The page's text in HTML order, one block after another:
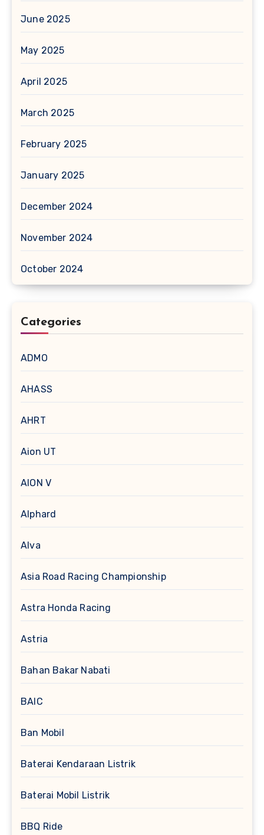
June 2025
May 2025
April 2025
March 2025
February 2025
January 2025
December 2024
November 2024
October 2024
Categories
ADMO
AHASS
AHRT
Aion UT
AION V
Alphard
Alva
Asia Road Racing Championship
Astra Honda Racing
Astria
Bahan Bakar Nabati
BAIC
Ban Mobil
Baterai Kendaraan Listrik
Baterai Mobil Listrik
BBQ Ride